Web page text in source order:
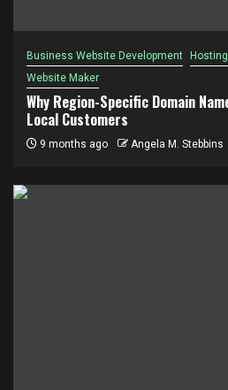
Business Website Development Hosting
Website Maker
Why Region-Specific Domain
Local Customers
9 months ago Angela M. Stebbins